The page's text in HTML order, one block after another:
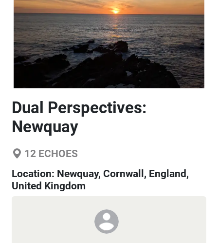
Dual Perspectives:
Newquay
12 ECHOES
Location: Newquay, Cornwall, England,
United Kingdom